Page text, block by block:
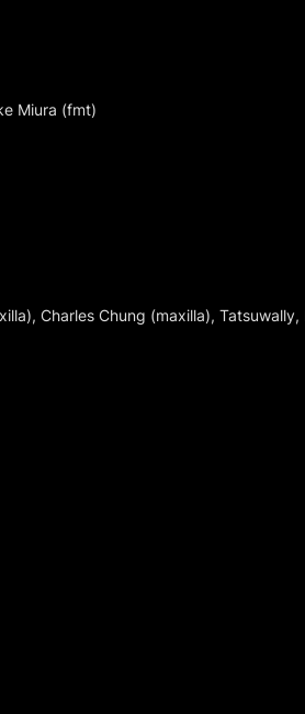
Miura (fmt)
Charles Chung (maxilla), Tatsuwally,